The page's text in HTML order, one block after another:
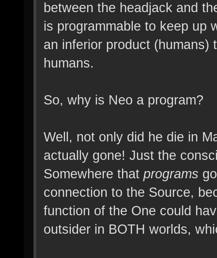
between the headjack and
is programmable to keep up
an inferior product
humans.
So, why is Neo a program?
Well, not only did he die in
actually gone! Just the
Somewhere that programs
connection to the Source,
function of the One could
outsider in BOTH worlds,